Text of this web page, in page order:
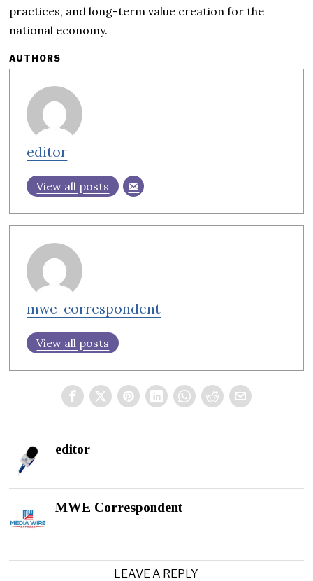
practices, and long-term value creation for the
national economy.
AUTHORS
editor
View all posts
mwe-correspondent
View all posts
editor
MWE Correspondent
LEAVE A REPLY